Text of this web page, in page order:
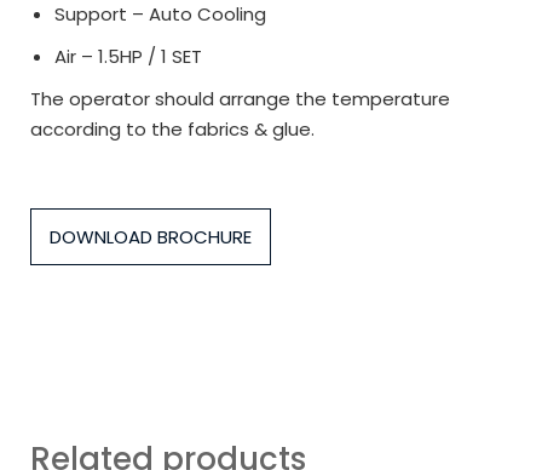
Support – Auto Cooling
Air – 1.5HP / 1 SET
The operator should arrange the temperature
according to the fabrics & glue.
DOWNLOAD BROCHURE
Related products